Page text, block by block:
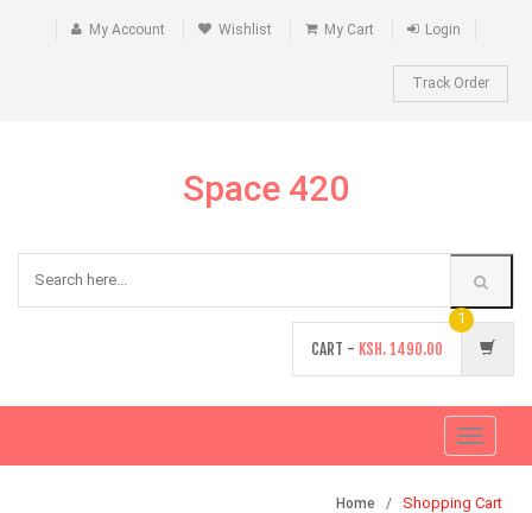
My Account Wishlist My Cart Login
Track Order
Space 420
CART - KSH.1490.00
1
Toggle
Home Shopping Cart